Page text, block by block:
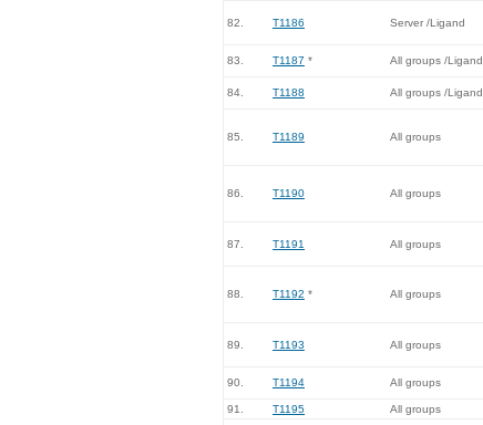
82. T1186 Server /Ligand
83. T1187 * All groups /Ligand
84. T1188 All groups /Ligand
85. T1189 All groups
86. T1190 All groups
87. T1191 All groups
88. T1192 * All groups
89. T1193 All groups
90. T1194 All groups
91.
T1195 All groups